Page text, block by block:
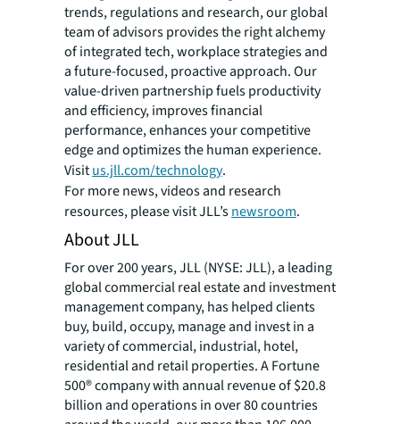
trends, regulations and research, our global
team of advisors provides the right alchemy
of integrated tech, workplace strategies and
a future-focused, proactive approach. Our
value-driven partnership fuels productivity
and efficiency, improves financial
performance, enhances your competitive
edge and optimizes the human experience.
Visitus.jll.com/technology.
For more news, videos and research
resources, please visit JLL’snewsroom.
About JLL
For over 200 years, JLL (NYSE: JLL), a leading
global commercial real estate and investment
management company, has helped clients
buy, build, occupy, manage and invest in a
variety of commercial, industrial, hotel,
residential and retail properties. A Fortune
500® company with annual revenue of $20.8
billion and operations in over 80 countries